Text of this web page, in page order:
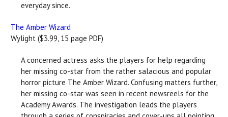
everyday since.
The Amber Wizard
Wylight ($3.99, 15 page PDF)
A concerned actress asks the players for help regarding
her missing co-star from the rather salacious and popular
horror picture The Amber Wizard. Confusing matters further,
her missing co-star was seen in recent newsreels for the
Academy Awards. The investigation leads the players